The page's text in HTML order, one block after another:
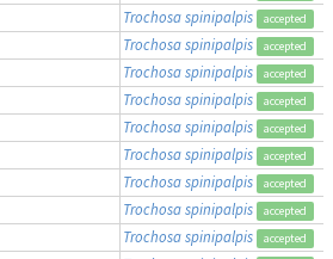
Trochosa spinipalpis accepted
Trochosa spinipalpis accepted
Trochosa spinipalpis accepted
Trochosa spinipalpis accepted
Trochosa spinipalpis accepted
Trochosa spinipalpis accepted
Trochosa spinipalpis accepted
Trochosa spinipalpis accepted
Trochosa spinipalpis accepted